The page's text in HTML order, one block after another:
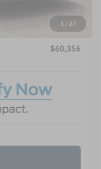
1 / 27
$987
$899
$60,356